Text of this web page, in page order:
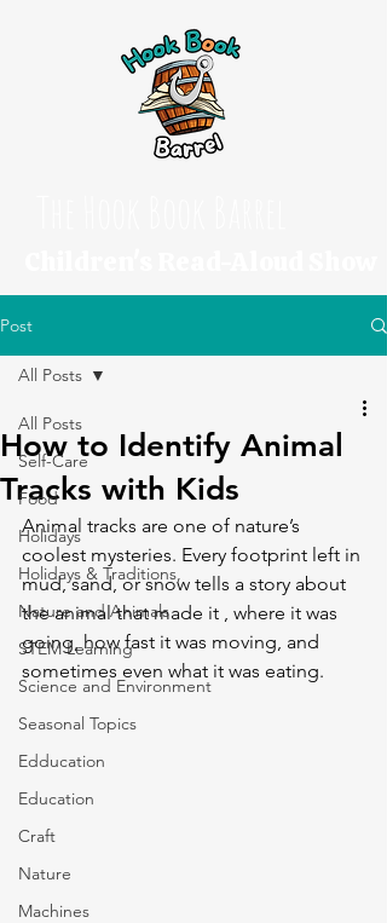
Post
All Posts
Self-Care
Food
Holidays
Holidays & Traditions,
Nature and Animals
STEM Learning
Science and Environment
Seasonal Topics
Edducation
Education
Craft
Nature
Machines
All Posts
How to Identify Animal
Tracks with Kids
Animal tracks are one of nature’s
coolest mysteries. Every footprint left in
mud, sand, or snow tells a story about
the animal that made it , where it was
going, how fast it was moving, and
sometimes even what it was eating.